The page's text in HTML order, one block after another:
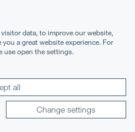
data, to improve our website,
a great website experience. For
use open the settings.
all
Change settings